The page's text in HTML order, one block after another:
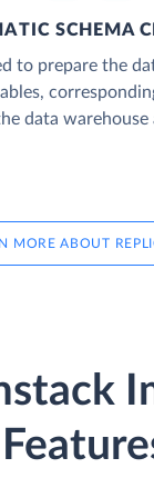
SCHEMA
to prepare the
data warehouse
MORE ABOUT